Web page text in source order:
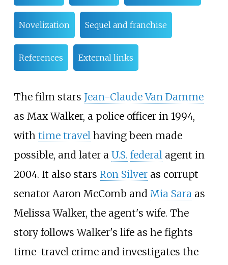
Novelization Sequel and franchise
References External links
The film stars Jean-Claude Van Damme
as Max Walker, a police officer in 1994,
with time travel having been made
possible, and later a U.S. federal agent in
2004. It also stars Ron Silveras corrupt
senator Aaron McComb and Mia Sara as
Melissa Walker, the agent's wife. The
story follows Walker's life as he fights
time-travel crime and investigates the